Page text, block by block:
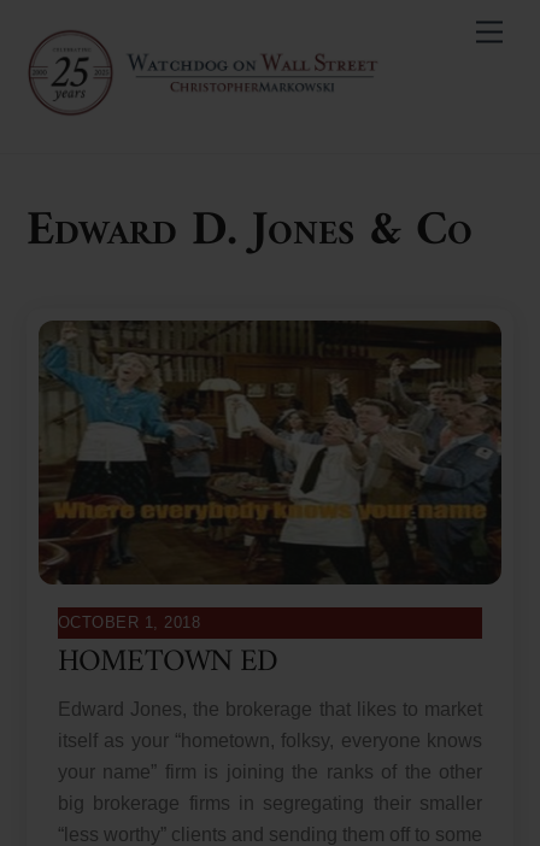
content
Edward D. Jones & Co
OCTOBER 1, 2018
HOMETOWN ED
Edward Jones, the brokerage that likes to market
itself as your “hometown, folksy, everyone knows
your name” firm is joining the ranks of the other
big brokerage firms in segregating their smaller
“less worthy” clients and sending them off to some